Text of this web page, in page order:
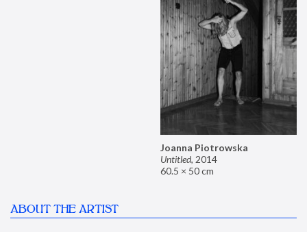
Joanna Piotrowska
Untitled, 2014
60.5 × 50 cm
ABOUT THE ARTIST